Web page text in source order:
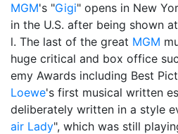
MGM's "Gigi" opens in New
in the U.S. after being shown
l. The last of the great MGM
huge critical and box office
emy Awards including Best
Loewe's first musical written
deliberately written in a style
air Lady", which was still